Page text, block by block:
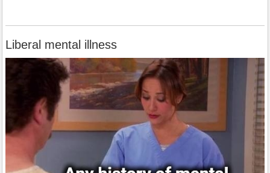
Liberal mental illness